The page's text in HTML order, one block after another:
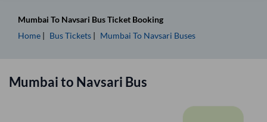
Mumbai To Navsari Bus Ticket Booking
Home
Bus Tickets Mumbai To Navsari Buses
Mumbaito Navsari Bus